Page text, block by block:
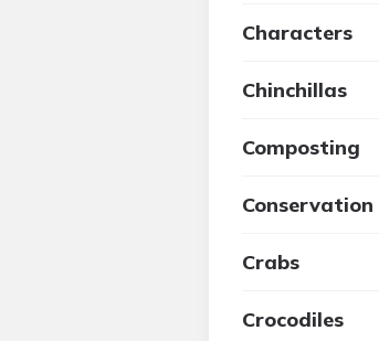
Characters
Chinchillas
Composting
Conservation
Crabs
Crocodiles